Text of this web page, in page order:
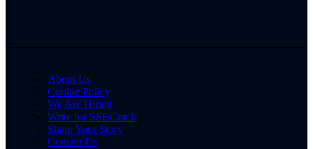
About Us
Cookie Policy
We Are Hiring
Write for SSBCrack
Share Your Story
Contact Us